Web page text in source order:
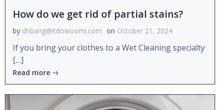
How do we get rid of partial stains?
by dhbang@itdowoomi.com on October 21, 2024
If you bring your clothes to a Wet Cleaning specialty
[…]
Read more